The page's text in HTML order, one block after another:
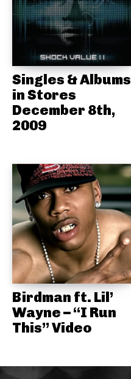
Singles & Albums
in Stores
December 8th,
2009
Birdman ft. Lil’
Wayne – “I Run
This” Video